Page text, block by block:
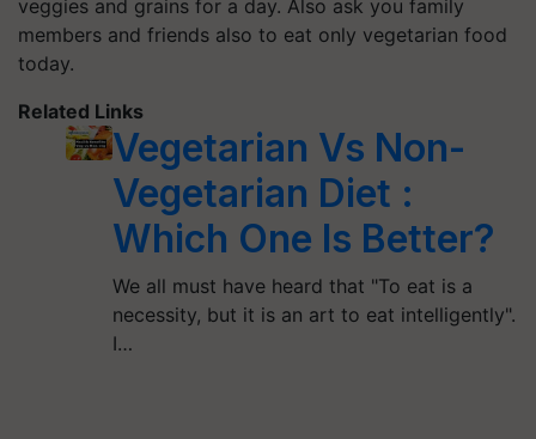
veggies and grains for a day. Also ask you family
members and friends also to eat only vegetarian food
today.
Related Links
Vegetarian Vs Non-
Vegetarian Diet :
Which One Is Better?
We all must have heard that "To eat is a
necessity, but it is an art to eat intelligently".
I…